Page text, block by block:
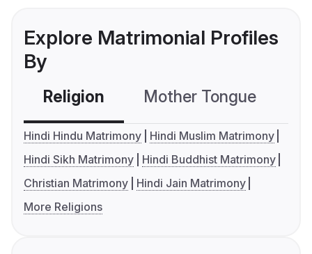
Explore Matrimonial Profiles
By
Religion Mother Tongue
Hindi Hindu Matrimony
Hindi Muslim Matrimony
Hindi Sikh Matrimony
Hindi Buddhist Matrimony
Christian Matrimony
Hindi Jain Matrimony
More Religions